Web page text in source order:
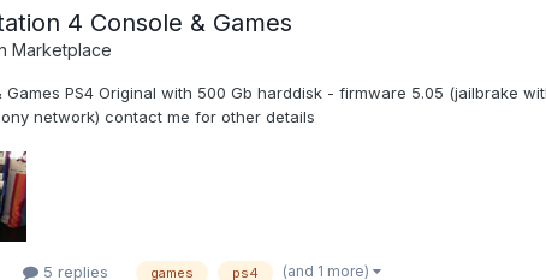
4 Console & Games
Marketplace
Games PS4 Original with 500 Gb harddisk - firmware 5.05 (jailbrake
network) contact me for other details
5 replies games ps4 (and 1 more)